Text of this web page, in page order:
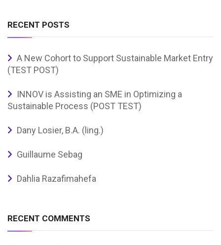
RECENT POSTS
A New Cohort to Support Sustainable Market Entry
(TEST POST)
INNOV is Assisting an SME in Optimizing a
Sustainable Process (POST TEST)
Dany Losier, B.A. (ling.)
Guillaume Sebag
Dahlia Razafimahefa
RECENT COMMENTS